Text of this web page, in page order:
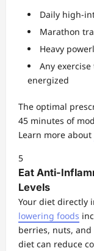
Daily high-
Marathon
Heavy
Any
energized
The optimal
45 minutes of
Learn more about
5
Eat Anti-
Levels
Your diet directly
lowering foods
berries, nuts,
diet can reduce